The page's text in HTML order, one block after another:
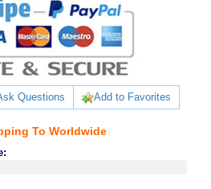
Questions Add to Favorites
To Worldwide